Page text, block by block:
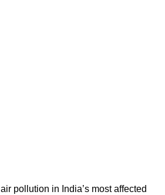
pollution in India’s most affected